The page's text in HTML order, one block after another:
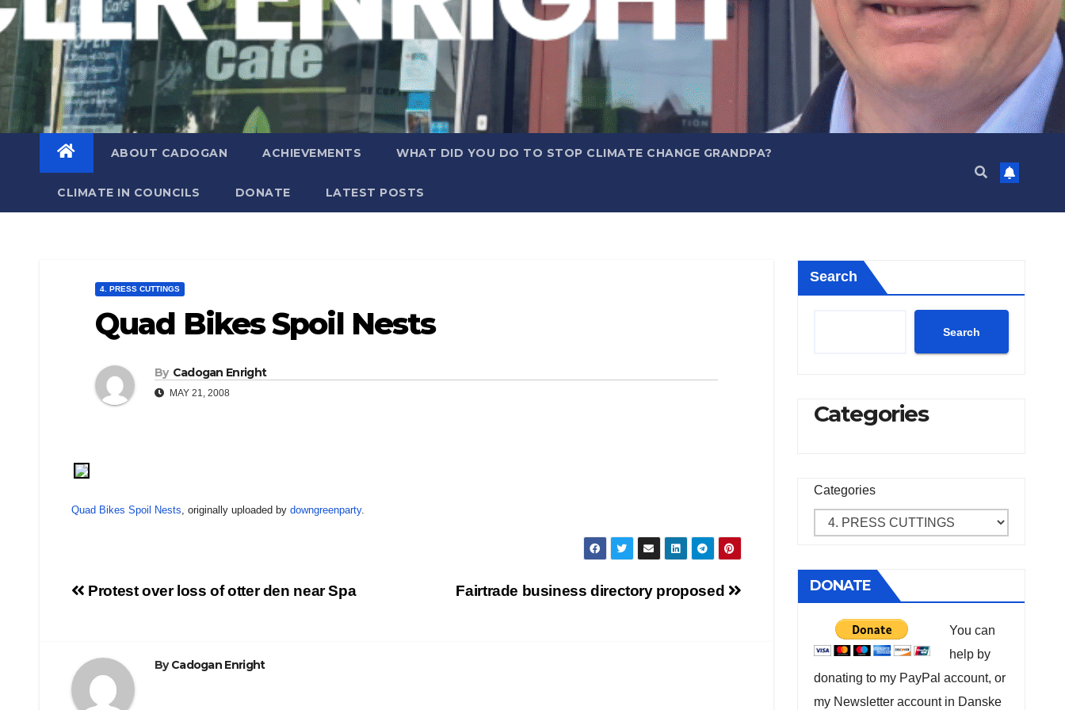
ABOUT CADOGAN ACHIEVEMENTS WHAT DID YOU DO TO STOP CLIMATE CHANGE GRANDPA?
CLIMATE IN COUNCILS DONATE LATEST POSTS
4. PRESS CUTTINGS
Quad Bikes Spoil Nests
By Cadogan Enright
MAY 21, 2008
Quad Bikes Spoil Nests, originally uploaded by downgreenparty.
Post
Fairtrade business directory proposed
Protest over loss of otter den near Spa
ByCadogan Enright
Search
Search
Categories
Categories
DONATE
You can
help by
donating to my PayPal account, or
my Newsletter account in Danske